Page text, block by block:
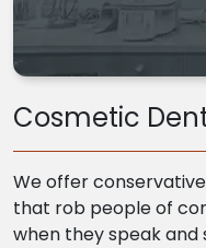
Cosmetic
We offer
that rob people of
when they speak and